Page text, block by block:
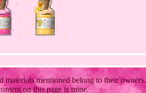
materials mentioned belong to their owners.
on this page is mine.